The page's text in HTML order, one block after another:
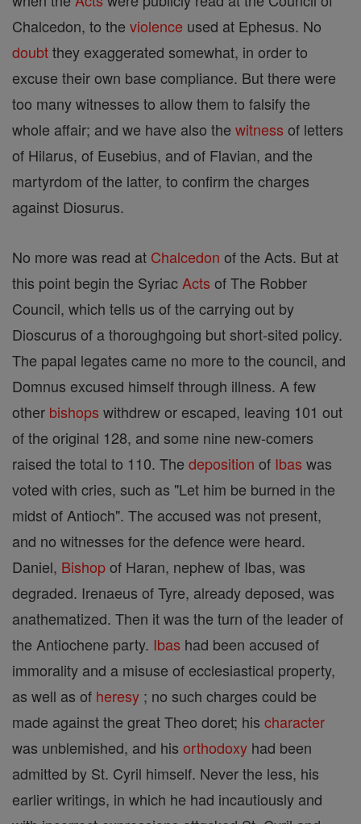
Chalcedon, to the violence used at Ephesus. No
doubtthey exaggerated somewhat, in order to
excuse their own base compliance. But there were
too many witnesses to allow them to falsify the
whole affair; and we have also the witness of letters
of Hilarus, of Eusebius, and of Flavian, and the
martyrdom of the latter, to confirm the charges
against Diosurus.
No more was read at Chalcedon of the Acts. But at
this point begin the Syriac Acts of The Robber
Council, which tells us of the carrying out by
Dioscurus of a thoroughgoing but short-sited policy.
The papal legates came no more to the council, and
Domnus excused himself through illness. A few
other bishops withdrew or escaped, leaving 101 out
of the original 128, and some nine new-comers
raised the total to 110. The deposition of Ibas was
voted with cries, such as "Let him be burned in the
midst of Antioch". The accused was not present,
and no witnesses for the defence were heard.
Daniel, Bishopof Haran, nephew of Ibas, was
degraded. Irenaeus of Tyre, already deposed, was
anathematized. Then it was the turn of the leader of
the Antiochene party. Ibas had been accused of
immorality and a misuse of ecclesiastical property,
as well as of heresy ; no such charges could be
made against the great Theo doret; his character
was unblemished, and his orthodoxy had been
admitted by St. Cyril himself. Never the less, his
earlier writings, in which he had incautiously and